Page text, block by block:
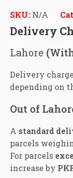
SKU: N/A
Delivery
Lahore
Delivery
depending on
Out of
A standard
parcels
For parcels
increase by